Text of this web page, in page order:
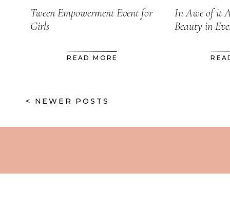
READ MORE
Tween Empowerment Event for
Girls
In Awe of it
Beauty in
< NEWER POSTS